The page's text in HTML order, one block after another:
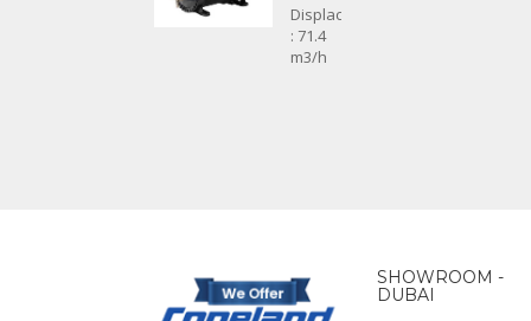
Displacement
: 71.4
m3/h
SHOWROOM -
DUBAI